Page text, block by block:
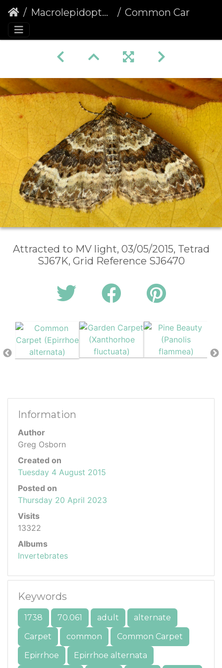
Macrolepidoptera Common Carpet (Epirrhoe alternata)
Attracted to MV light, 03/05/2015, Tetrad
SJ67K, Grid Reference SJ6470
Information
Author
Greg Osborn
Created on
Tuesday 4 August 2015
Posted on
Thursday 20 April 2023
Visits
13322
Albums
Invertebrates
Keywords
1738 70.061 adult
alternate
Carpet
common
Common Carpet
Epirrhoe
Epirrhoe alternata